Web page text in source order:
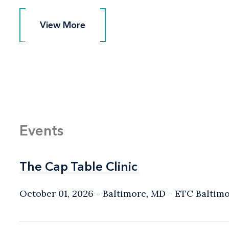
View More
View More
Events
The Cap Table Clinic
The Cap Table Clinic
October 01, 2026 Baltimore, MD - ETC